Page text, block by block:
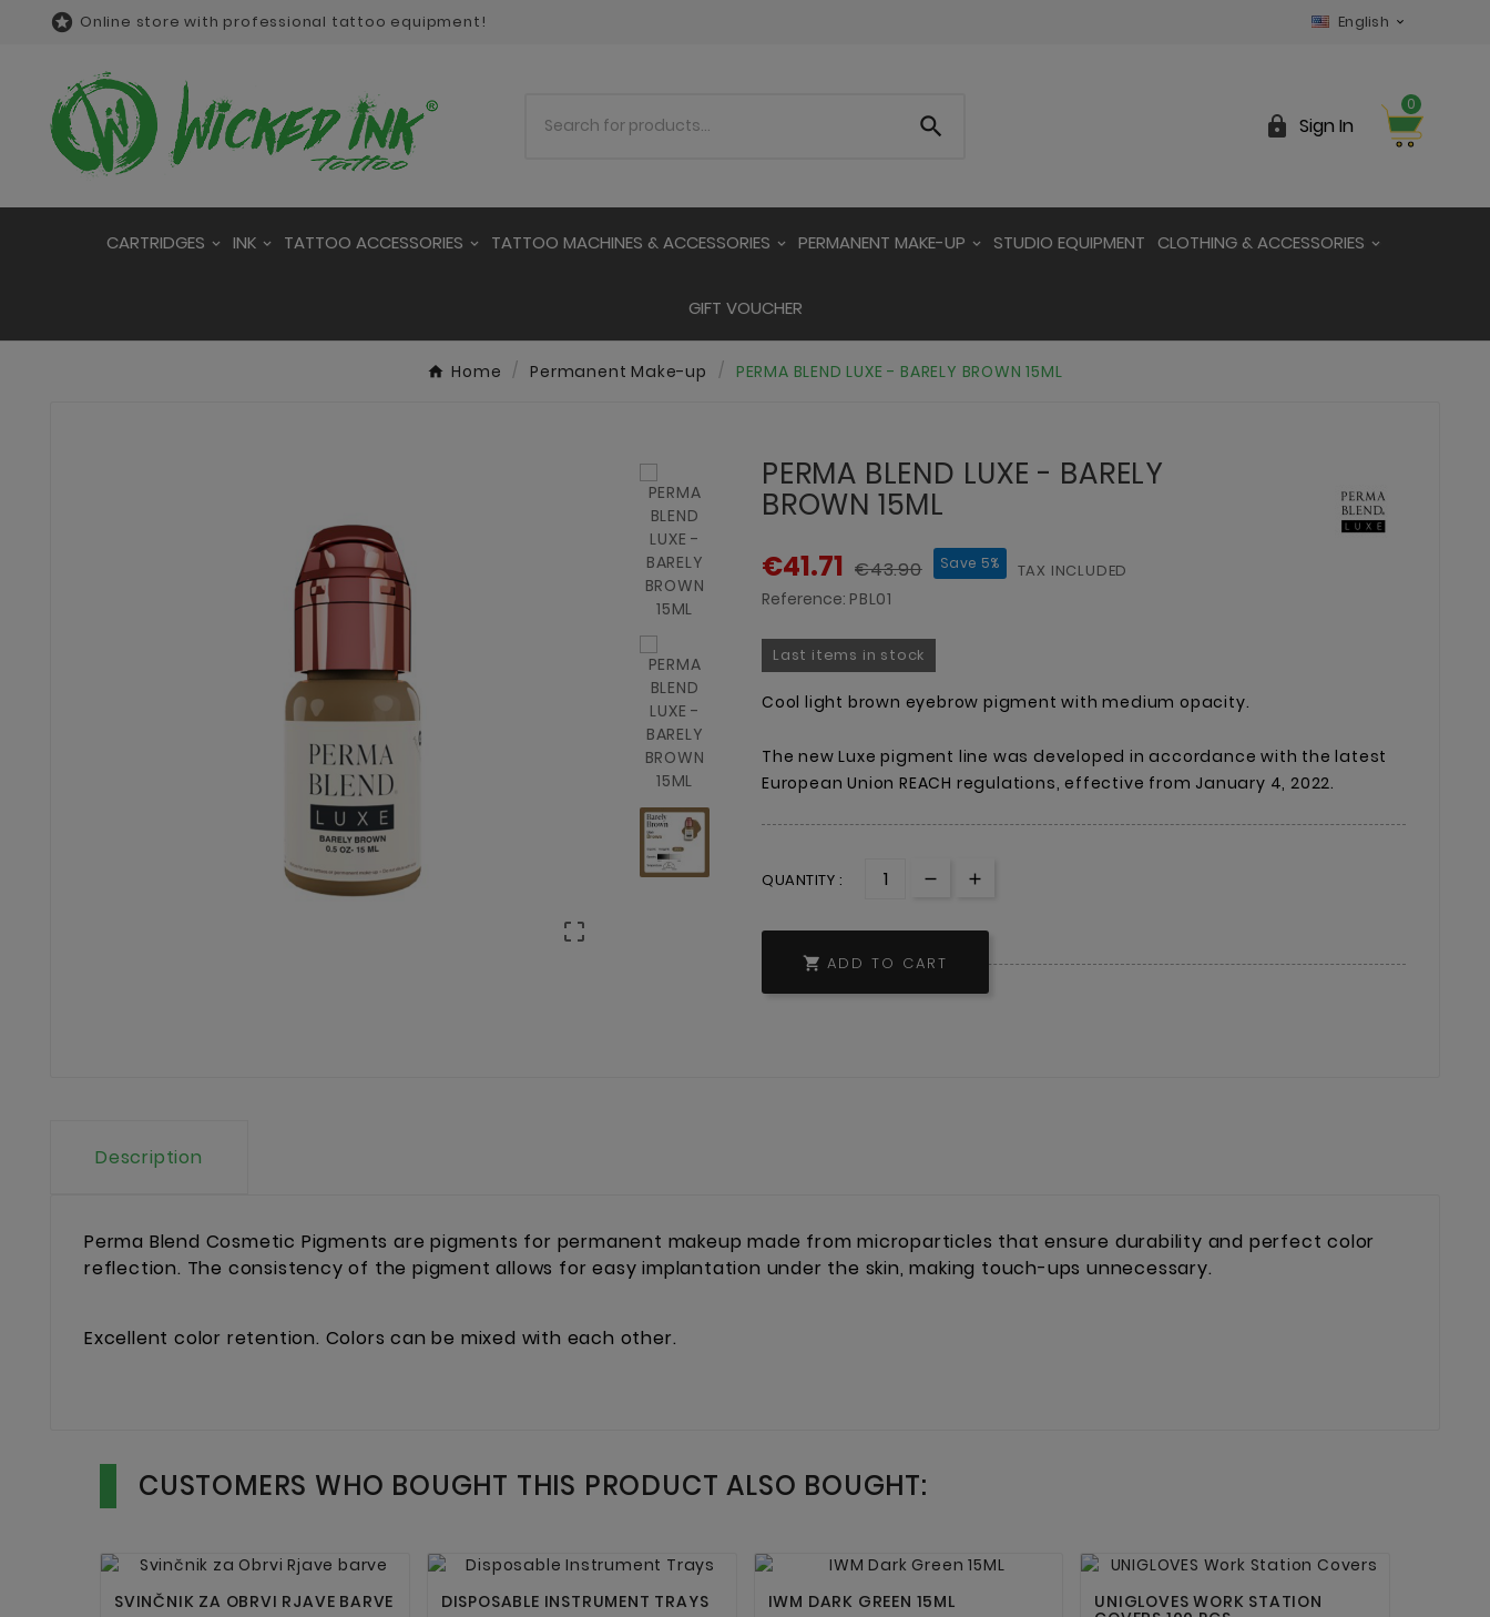
 Online store with professional tattoo equipment! English 
  Sign In
0
CARTRIDGES INK TATTOO ACCESSORIES TATTOO MACHINES & ACCESSORIES PERMANENT MAKE-UP STUDIO EQUIPMENT CLOTHING & ACCESSORIES
GIFT VOUCHER
Home Permanent Make-up PERMA BLEND LUXE - BARELY BROWN 15ML

PERMA BLEND LUXE - BARELY
BROWN 15ML
€41.71 €43.90 Save 5% TAX INCLUDED
Reference: PBL01
Last items in stock
Cool light brown eyebrow pigment with medium opacity.
The new Luxe pigment line was developed in accordance with the latest
European Union REACH regulations, effective from January 4, 2022.
QUANTITY :
 ADD TO CART
Description
Perma Blend Cosmetic Pigments are pigments for permanent makeup made from microparticles that ensure durability and perfect color
reflection. The consistency of the pigment allows for easy implantation under the skin, making touch-ups unnecessary.
Excellent color retention. Colors can be mixed with each other.
CUSTOMERS WHO BOUGHT THIS PRODUCT ALSO BOUGHT:
 
SVINČNIK ZA OBRVI RJAVE BARVE

DISPOSABLE INSTRUMENT TRAYS
 
IWM DARK GREEN 15ML
 
UNIGLOVES WORK STATION